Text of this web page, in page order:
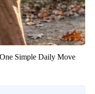
Simple Daily Move